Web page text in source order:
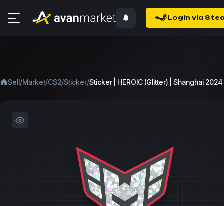
Login via
Sell/Market/CS2/Sticker/Sticker | HEROIC (Glitter) | Shanghai 2024